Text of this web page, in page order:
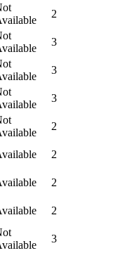
2
3
3
3
2
2
2
2
3